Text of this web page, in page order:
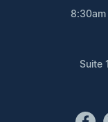
8:30am
Suite